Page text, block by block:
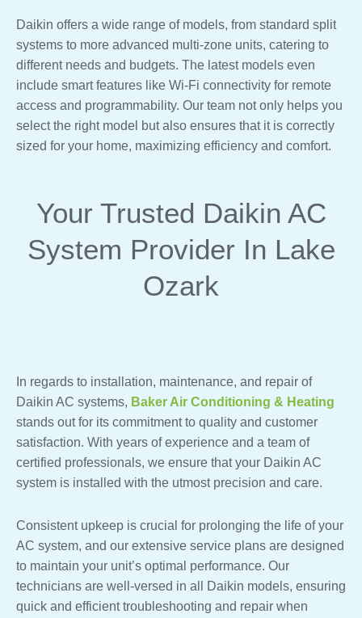
Daikin offers a wide range of models, from standard split
systems to more advanced multi-zone units, catering to
different needs and budgets. The latest models even
include smart features like Wi-Fi connectivity for remote
access and programmability. Our team not only helps you
select the right model but also ensures that it is correctly
sized for your home, maximizing efficiency and comfort.
Your Trusted Daikin AC
System Provider In Lake
Ozark
In regards to installation, maintenance, and repair of
Daikin AC systems, Baker Air Conditioning & Heating
stands out for its commitment to quality and customer
satisfaction. With years of experience and a team of
certified professionals, we ensure that your Daikin AC
system is installed with the utmost precision and care.
Consistent upkeep is crucial for prolonging the life of your
AC system, and our extensive service plans are designed
to maintain your unit’s optimal performance. Our
technicians are well-versed in all Daikin models, ensuring
quick and efficient troubleshooting and repair when